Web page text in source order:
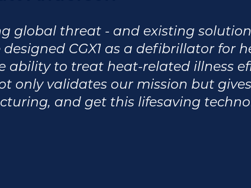
global threat - and existing
CGX1 as a defibrillator for
to treat heat-related illness
only validates our mission but
and get this lifesaving